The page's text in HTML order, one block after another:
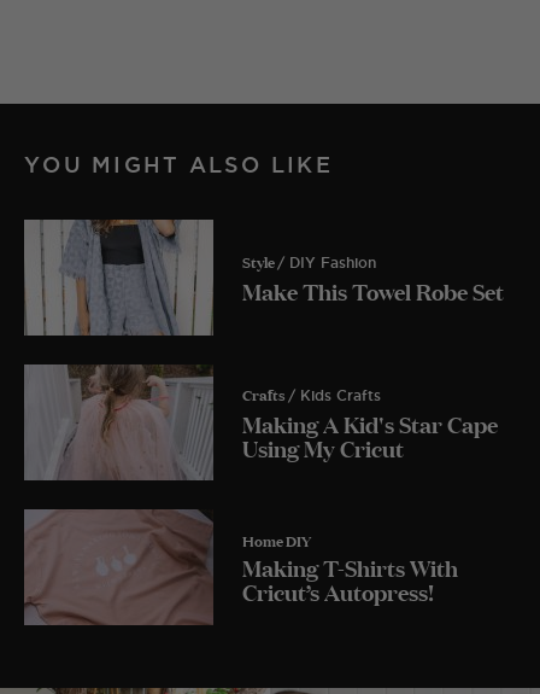
YOU MIGHT ALSO LIKE
Style / DIY Fashion
Make This Towel Robe Set
Crafts / Kids Crafts
Making A Kid's Star Cape
Using My Cricut
Home DIY
Making T-Shirts With
Cricut’s Autopress!